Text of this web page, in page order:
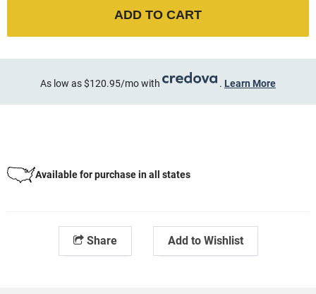
ADD TO CART
As low as $120.95/mo with . Learn More
Available for purchase in all states
Share Add to Wishlist